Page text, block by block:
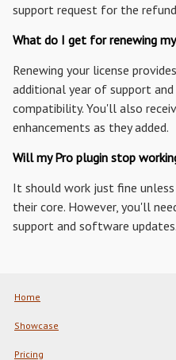
support request for the
What do I get for renewing
Renewing your license
additional year of support
compatibility. You'll also
enhancements as they added.
Will my Pro plugin stop
It should work just fine
their core. However, you'll
support and software updates.
Home
Showcase
Pricing